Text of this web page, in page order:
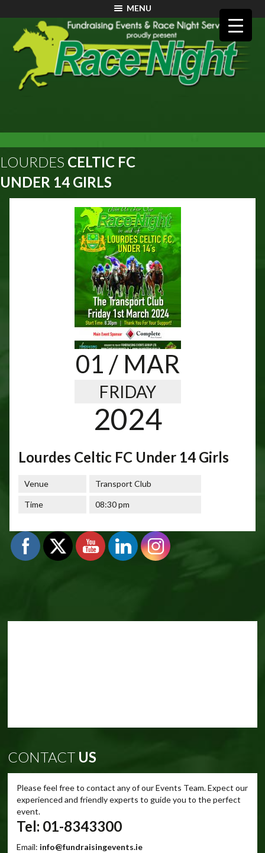
MENU
LOURDES CELTIC FC
UNDER 14 GIRLS
01 / MAR
FRIDAY
2024
Lourdes Celtic FC Under 14 Girls
Venue Transport Club
Time 08:30 pm
CONTACT US
Please feel free to contact any of our Events Team. Expect our
experienced and friendly experts to guide you to the perfect
event.
Tel: 01-8343300
Email: info@fundraisingevents.ie